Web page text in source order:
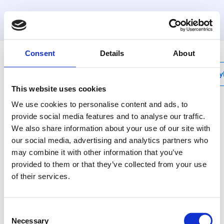
Consent Details About
This website uses cookies
We use cookies to personalise content and ads, to
provide social media features and to analyse our traffic.
We also share information about your use of our site with
our social media, advertising and analytics partners who
may combine it with other information that you’ve
provided to them or that they’ve collected from your use
of their services.
Necessary
MyHenco
HSM-SENSOR
Henco Smart
Monitoring Sensor
conjunction with the